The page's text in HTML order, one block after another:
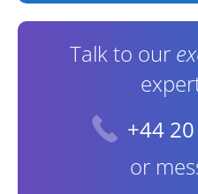
Talk to our
+44
or